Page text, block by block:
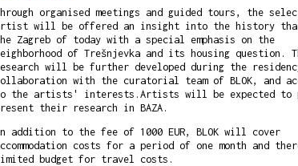
organised meetings and guided tours, the
will be offered an insight into the history that
Zagreb of today with a special emphasis on the
of Trešnjevka and its housing question.
will be further developed during the
with the curatorial team of BLOK, and
the artists' interests.Artists will be expected to
their research in BAZA.
addition to the fee of 1000 EUR, BLOK will cover
costs for a period of one month and
budget for travel costs.